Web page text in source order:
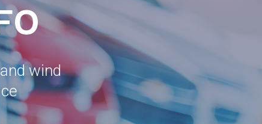
wind